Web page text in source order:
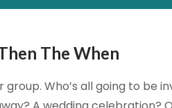
The When
Who’s all going to be